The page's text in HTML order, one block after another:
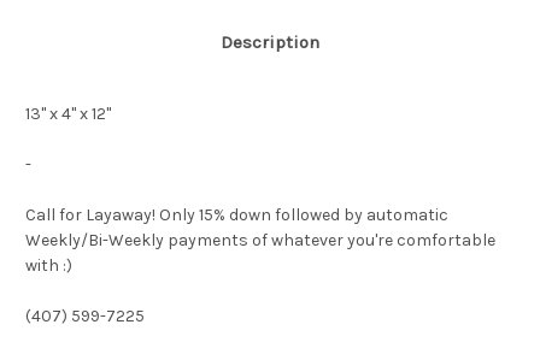
Description
13" x 4" x 12"
-
Call for Layaway! Only 15% down followed by automatic
Weekly/Bi-Weekly payments of whatever you're comfortable
with :)
(407) 599-7225